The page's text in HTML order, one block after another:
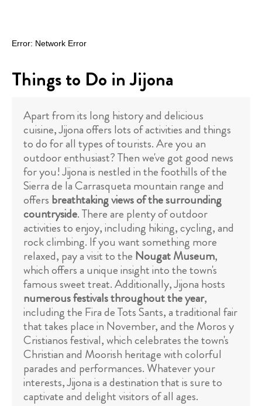
Things to Do in Jijona
Apart from its long history and delicious
cuisine, Jijona offers lots of activities and things
to do for all types of tourists. Are you an
outdoor enthusiast? Then we've got good news
for you! Jijona is nestled in the foothills of the
Sierra de la Carrasqueta mountain range and
offers breathtaking views of the surrounding
countryside. There are plenty of outdoor
activities to enjoy, including hiking, cycling, and
rock climbing. If you want something more
relaxed, pay a visit to the Nougat Museum,
which offers a unique insight into the town's
famous sweet treat. Additionally, Jijona hosts
numerous festivals throughout the year,
including the Fira de Tots Sants, a traditional fair
that takes place in November, and the Moros y
Cristianos festival, which celebrates the town's
Christian and Moorish heritage with colorful
parades and performances. Whatever your
interests, Jijona is a destination that is sure to
captivate and delight visitors of all ages.